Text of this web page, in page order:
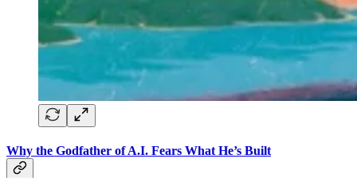
Why the Godfather of A.I. Fears What He’s Built